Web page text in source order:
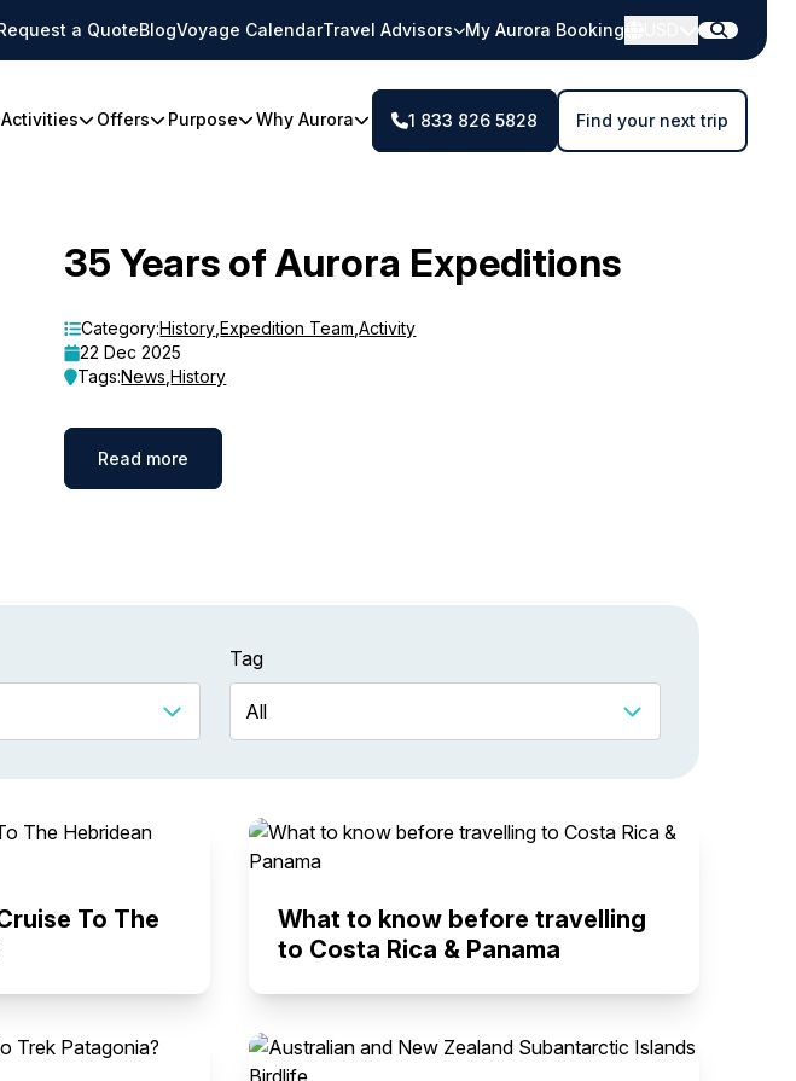
a QuoteBlogVoyage CalendarTravel Advisors My Aurora Booking
Activities Offers Purpose Why Aurora 1 833 826 5828 Find your next trip
35 Years of Aurora Expeditions
Category:History ,Expedition Team ,Activity
22 Dec 2025
Tags:News ,History
Read more
Tag
To The
What to know before travelling
to Costa Rica & Panama